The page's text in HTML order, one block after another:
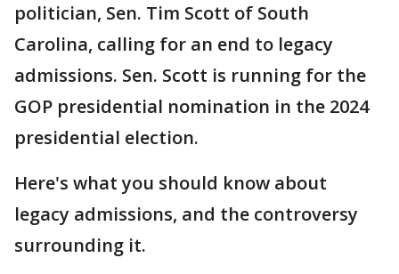
politician, Sen. Tim Scott of South
Carolina, calling for an end to legacy
admissions. Sen. Scott is running for the
GOP presidential nomination in the 2024
presidential election.
Here's what you should know about
legacy admissions, and the controversy
surrounding it.